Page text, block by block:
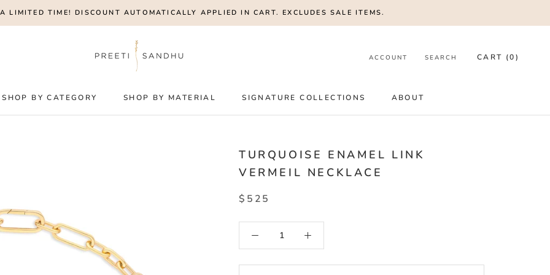
LIMITED TIME! DISCOUNT AUTOMATICALLY APPLIED IN CART. EXCLUDES SALE ITEMS.
SHOP BY CATEGORY SHOP BY MATERIAL SIGNATURE COLLECTIONS ABOUT
ACCOUNT SEARCH CART (0)
TURQUOISE ENAMEL LINK
VERMEIL NECKLACE
$525